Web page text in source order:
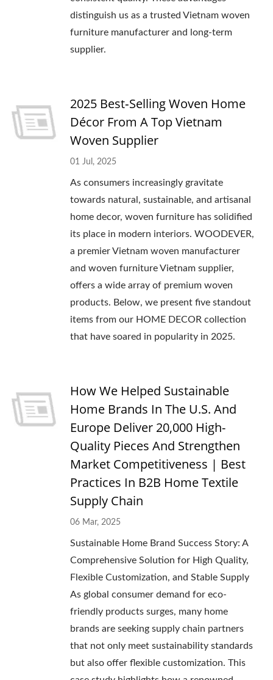
distinguish us as a trusted Vietnam woven
furniture manufacturer and long-term
supplier.
2025 Best‑Selling Woven Home
Décor From A Top Vietnam
Woven Supplier
01 Jul, 2025
As consumers increasingly gravitate
towards natural, sustainable, and artisanal
home decor, woven furniture has solidified
its place in modern interiors. WOODEVER,
a premier Vietnam woven manufacturer
and woven furniture Vietnam supplier,
offers a wide array of premium woven
products. Below, we present five standout
items from our HOME DECOR collection
that have soared in popularity in 2025.
How We Helped Sustainable
Home Brands In The U.S. And
Europe Deliver 20,000 High-
Quality Pieces And Strengthen
Market Competitiveness | Best
Practices In B2B Home Textile
Supply Chain
06 Mar, 2025
Sustainable Home Brand Success Story: A
Comprehensive Solution for High Quality,
Flexible Customization, and Stable Supply
As global consumer demand for eco-
friendly products surges, many home
brands are seeking supply chain partners
that not only meet sustainability standards
but also offer flexible customization. This